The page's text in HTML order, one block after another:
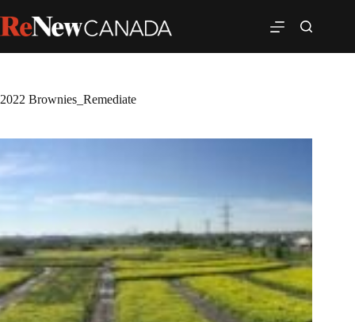
2022 Brownies_Remediate